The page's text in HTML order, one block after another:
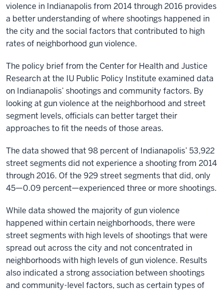
violence in Indianapolis from 2014 through 2016 provides
a better understanding of where shootings happened in
the city and the social factors that contributed to high
rates of neighborhood gun violence.
The policy brief from the Center for Health and Justice
Research at the IU Public Policy Institute examined data
on Indianapolis’ shootings and community factors. By
looking at gun violence at the neighborhood and street
segment levels, officials can better target their
approaches to fit the needs of those areas.
The data showed that 98 percent of Indianapolis’ 53,922
street segments did not experience a shooting from 2014
through 2016. Of the 929 street segments that did, only
45—0.09 percent—experienced three or more shootings.
While data showed the majority of gun violence
happened within certain neighborhoods, there were
street segments with high levels of shootings that were
spread out across the city and not concentrated in
neighborhoods with high levels of gun violence. Results
also indicated a strong association between shootings
and community-level factors, such as certain types of